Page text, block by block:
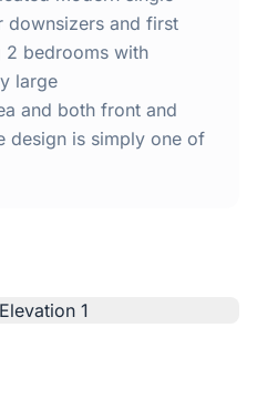
downsizers and first
2 bedrooms with
large
and both front and
design is simply one of